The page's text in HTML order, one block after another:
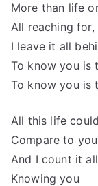
More than life
All reaching
I leave it all
To know you is
To know you is
All this life
Compare to you
And I count it
Knowing you